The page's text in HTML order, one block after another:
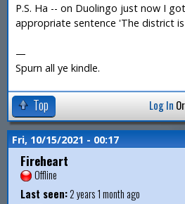
P.S. Ha -- on Duolingo just now I
appropriate sentence 'The district
—
Spurn all ye kindle.
Top Log In Or
Fri, 10/15/2021 - 00:17
Fireheart
Offline
Last seen:2 years 1 month ago